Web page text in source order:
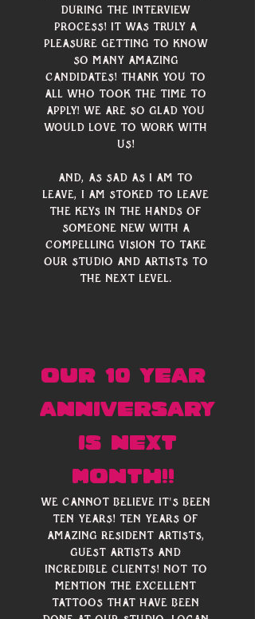
during the interview
process! It was truly a
pleasure getting to know
so many amazing
candidates! Thank you to
all who took the time to
apply! We are so glad you
would love to work with
us!
And, as sad as I am to
leave, I am stoked to leave
the keys in the hands of
someone new with a
compelling vision to take
our studio and artists to
the next level.
our 10 year
anniversary
is next
month!!
We cannot believe it's been
ten years! Ten years of
amazing resident artists,
guest artists and
incredible clients! Not to
mention the excellent
tattoos that have been